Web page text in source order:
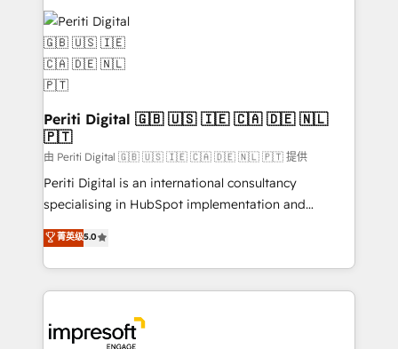
DX × AI推進のPMO伴走支援 複数部門をまたぐDX×AI変
革を、構想から実装・定着までPMOとして主導。「設
定の代行ではなく、設計の責任」を引き受け、部門横断
の統合・浸透・変革管理を実行します。 ▸ CMS戦略設
計・構築：リード獲得・CVR・SEOを前提にした情報設
計・導線設計・テンプレート設計をContent Hubで一体
提供。 ▸ 既存CRM・MAからの移行支援：Salesforce・
データ移行と活用設計まで。 ▸ AEO対応：ChatGPT・
Perplexity等のAI検索からの流入・引用を前提にコンテ
ンツとサイト構造を最適化。 🏆 なぜ100incを選ぶの
ISO9001:2015 取得 ✓ 400社以上の導入実績 ✓
HubSpot大百科 出版 CRM・AI活用に関するご相談、現
状整理の壁打ちなど、構想段階からお気軽にお問い合わ
code; it’s about creating things that are useful, cool,
and—most importantly—simple. That’s why we lean
into bold ideas and shape them into thoughtful
products and strategies that actually make a
difference.
Periti Digital 🇬🇧 🇺🇸 🇮🇪 🇨🇦 🇩🇪 🇳🇱
🇵🇹
由 Periti Digital 🇬🇧 🇺🇸 🇮🇪 🇨🇦 🇩🇪 🇳🇱 🇵🇹 提供
Periti Digital is an international consultancy
specialising in HubSpot implementation and
Antropic's Claude business transformation, with
offices in Dublin, Munich, Rotterdam, Lisbon, and
New York. We help organisations unlock their full
revenue potential by deeply integrating core
beyond, with HubSpot, and layering Anthropic's
菁英级5.0